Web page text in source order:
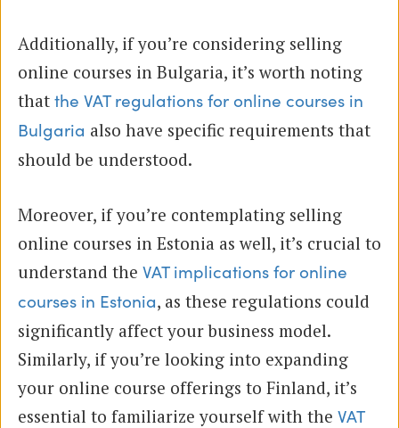
Additionally, if you’re considering selling
online courses in Bulgaria, it’s worth noting
that the VAT regulations for online courses in
Bulgaria also have specific requirements that
should be understood.
Moreover, if you’re contemplating selling
online courses in Estonia as well, it’s crucial to
understand the VAT implications for online
courses in Estonia, as these regulations could
significantly affect your business model.
Similarly, if you’re looking into expanding
your online course offerings to Finland, it’s
essential to familiarize yourself with the VAT